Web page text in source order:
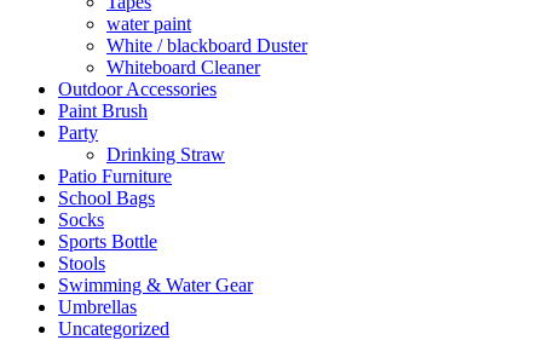
water paint
White / blackboard Duster
Whiteboard Cleaner
Outdoor Accessories
Paint Brush
Party
Drinking Straw
Patio Furniture
School Bags
Socks
Sports Bottle
Stools
Swimming & Water Gear
Umbrellas
Uncategorized